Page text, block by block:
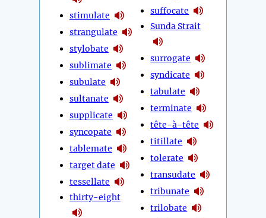
stimulate
strangulate
stylobate
sublimate
subulate
sultanate
supplicate
syncopate
tablemate
target date
tessellate
thirty-eight
suffocate
Sunda Strait
surrogate
syndicate
tabulate
terminate
tête-à-tête
titillate
tolerate
transudate
tribunate
trilobate